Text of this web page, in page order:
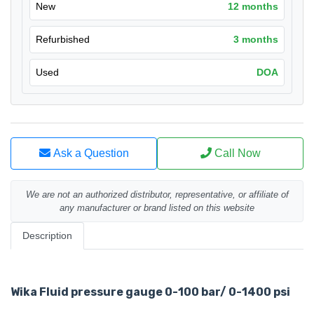
New 12 months
Refurbished 3 months
Used DOA
Ask a Question Call Now
We are not an authorized distributor, representative, or affiliate of
any manufacturer or brand listed on this website
Description
Wika Fluid pressure gauge 0-100 bar/ 0-1400 psi